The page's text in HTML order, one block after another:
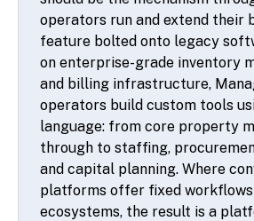
operators run and extend their
feature bolted onto legacy
on enterprise-grade inventory
and billing infrastructure,
operators build custom tools
language: from core property
through to staffing,
and capital planning. Where
platforms offer fixed workflows
ecosystems, the result is a